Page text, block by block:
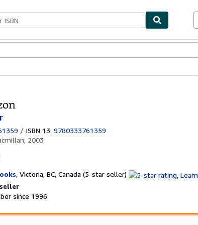
/ ISBN 13: 9780333761359
2003
, Victoria, BC, Canada (5-star seller) Seller
of
since 1996